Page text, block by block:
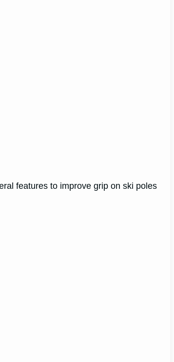
features to improve grip on ski poles